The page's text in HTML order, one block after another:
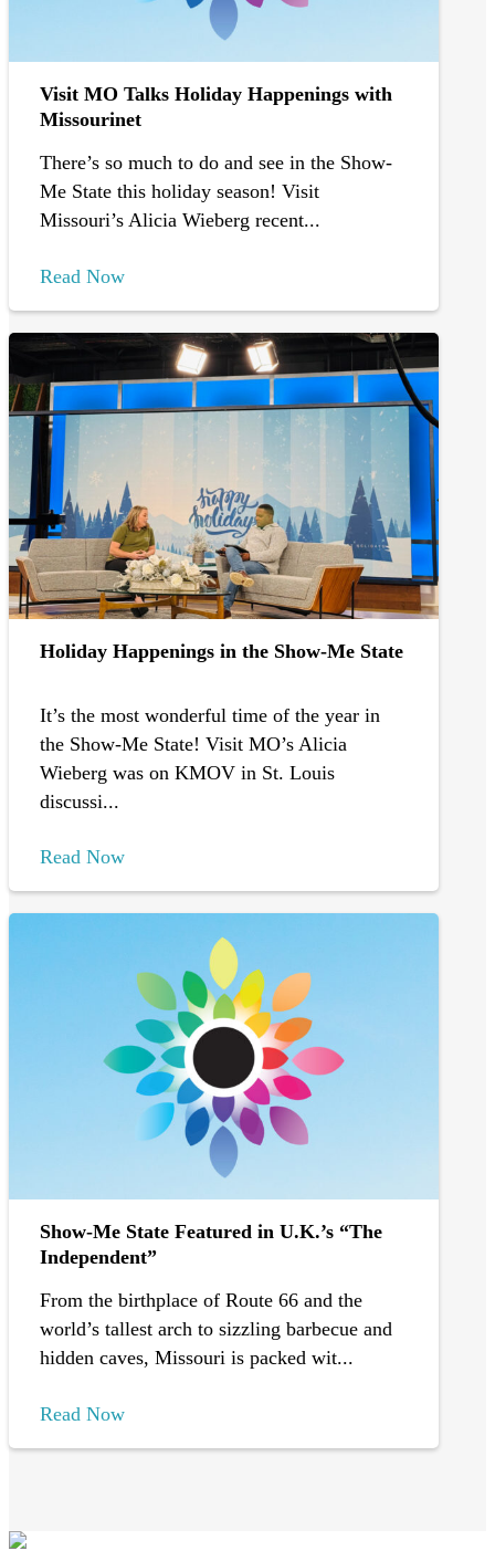
Visit MO Talks Holiday Happenings with
Missourinet
There’s so much to do and see in the Show-
Me State this holiday season! Visit
Missouri’s Alicia Wieberg recent...
Read Now
Holiday Happenings in the Show-Me State
It’s the most wonderful time of the year in
the Show-Me State! Visit MO’s Alicia
Wieberg was on KMOV in St. Louis
discussi...
Read Now
Show-Me State Featured in U.K.’s “The
Independent”
From the birthplace of Route 66 and the
world’s tallest arch to sizzling barbecue and
hidden caves, Missouri is packed wit...
Read Now